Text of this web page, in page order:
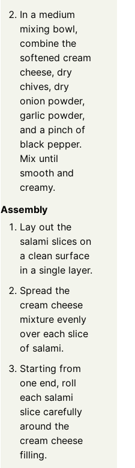
In a medium
mixing bowl,
combine the
softened cream
cheese, dry
chives, dry
onion powder,
garlic powder,
and a pinch of
black pepper.
Mix until
smooth and
creamy.
Assembly
Lay out the
salami slices on
a clean surface
in a single layer.
Spread the
cream cheese
mixture evenly
over each slice
of salami.
Starting from
one end, roll
each salami
slice carefully
around the
cream cheese
filling.